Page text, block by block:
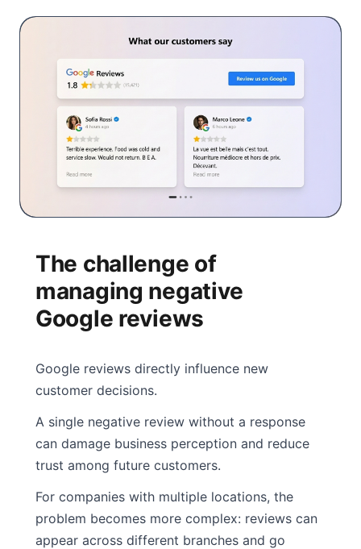
The challenge of
managing negative
Google reviews
Google reviews directly influence new
customer decisions.
A single negative review without a response
can damage business perception and reduce
trust among future customers.
For companies with multiple locations, the
problem becomes more complex: reviews can
appear across different branches and go